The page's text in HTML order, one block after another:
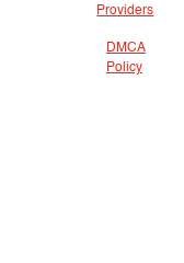
Providers
DMCA
Policy